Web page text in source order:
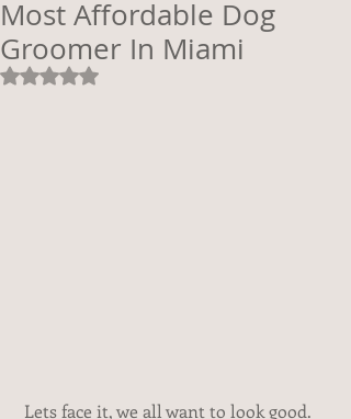
Most Affordable Dog
Groomer In Miami
Rated NaN out of 5 stars.